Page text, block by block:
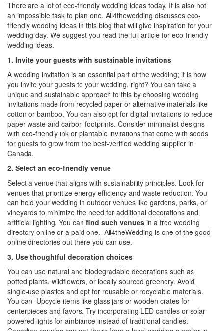
There are a lot of eco-friendly wedding ideas today. It is also not
an impossible task to plan one. All4thewedding discusses eco-
friendly wedding ideas in this blog that will give inspiration for your
wedding day. We suggest you read the full article for eco-friendly
wedding ideas.
1. Invite your guests with sustainable invitations
A wedding invitation is an essential part of the wedding; it is how
you invite your guests to your wedding, right? You can take a
unique and sustainable approach to this by choosing wedding
invitations made from recycled paper or alternative materials like
cotton or bamboo. You can also opt for digital invitations to reduce
paper waste and carbon footprints. Consider minimalist designs
with eco-friendly ink or plantable invitations that come with seeds
for guests to grow from the best-verified wedding supplier in
Canada.
2. Select an eco-friendly venue
Select a venue that aligns with sustainability principles. Look for
venues that prioritize energy efficiency and waste reduction. You
can hold your wedding in outdoor venues like gardens, parks, or
vineyards to minimize the need for additional decorations and
artificial lighting. You can find such venues in a free wedding
directory online or a paid one. All4theWedding is one of the good
online directories out there you can use.
3. Use thoughtful decoration choices
You can use natural and biodegradable decorations such as
potted plants, wildflowers, or locally sourced greenery. Avoid
single-use plastics and opt for reusable or recyclable materials.
You can Upcycle items like glass jars or wooden crates for
centerpieces and favors. Try incorporating LED candles or solar-
powered lights for ambiance instead of traditional candles.